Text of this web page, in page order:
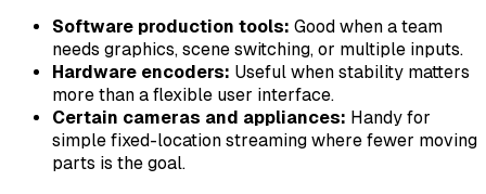
Software production tools: Good when a team
needs graphics, scene switching, or multiple inputs.
Hardware encoders: Useful when stability matters
more than a flexible user interface.
Certain cameras and appliances: Handy for
simple fixed-location streaming where fewer moving
parts is the goal.